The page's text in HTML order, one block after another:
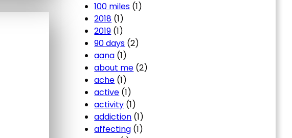
100 miles (1)
2018 (1)
2019 (1)
90 days (2)
aana (1)
about me (2)
ache (1)
active (1)
activity (1)
addiction (1)
affecting (1)